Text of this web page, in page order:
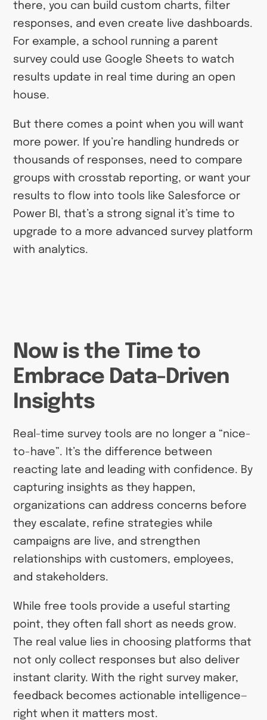
there, you can build custom charts, filter
responses, and even create live dashboards.
For example, a school running a parent
survey could use Google Sheets to watch
results update in real time during an open
house.
But there comes a point when you will want
more power. If you’re handling hundreds or
thousands of responses, need to compare
groups with crosstab reporting, or want your
results to flow into tools like Salesforce or
Power BI, that’s a strong signal it’s time to
upgrade to a more advanced survey platform
with analytics.
Now is the Time to
Embrace Data-Driven
Insights
Real-time survey tools are no longer a “nice-
to-have”. It’s the difference between
reacting late and leading with confidence. By
capturing insights as they happen,
organizations can address concerns before
they escalate, refine strategies while
campaigns are live, and strengthen
relationships with customers, employees,
and stakeholders.
While free tools provide a useful starting
point, they often fall short as needs grow.
The real value lies in choosing platforms that
not only collect responses but also deliver
instant clarity. With the right survey maker,
feedback becomes actionable intelligence—
right when it matters most.